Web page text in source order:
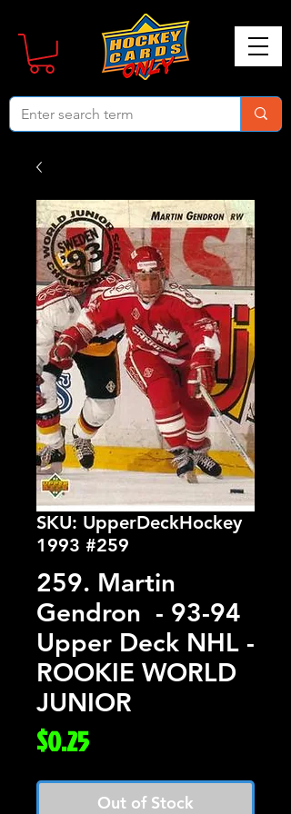
SKU: UpperDeckHockey
1993 #259
259. Martin
Gendron - 93-94
Upper Deck NHL -
ROOKIE WORLD
JUNIOR
$0.25Price
Out of Stock